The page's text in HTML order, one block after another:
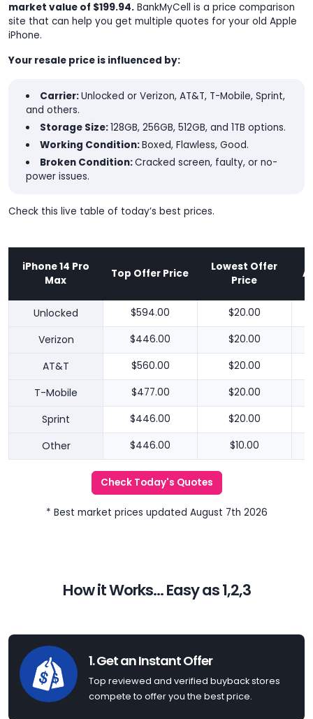
market value of $199.94. BankMyCell is a price comparison
site that can help you get multiple quotes for your old Apple
iPhone.
Your resale price is influenced by:
Carrier:Unlocked or Verizon, AT&T, T-Mobile, Sprint,
and others.
Storage Size:128GB, 256GB, 512GB, and 1TB options.
Working Condition:Boxed, Flawless, Good.
Broken Condition:Cracked screen, faulty, or no-
power issues.
Check this live table of today’s best prices.
iPhone 14 Pro
Max
Top Offer Price
Lowest Offer
Price
Unlocked $594.00 $20.00
Verizon $446.00 $20.00
AT&T $560.00 $20.00
T-Mobile $477.00 $20.00
Sprint $446.00 $20.00
Other $446.00 $10.00
Check Today's Quotes
* Best market prices updated August 7th 2026
How it Works... Easy as 1,2,3
1. Get an Instant Offer
Top reviewed and verified buyback stores
compete to offer you the best price.